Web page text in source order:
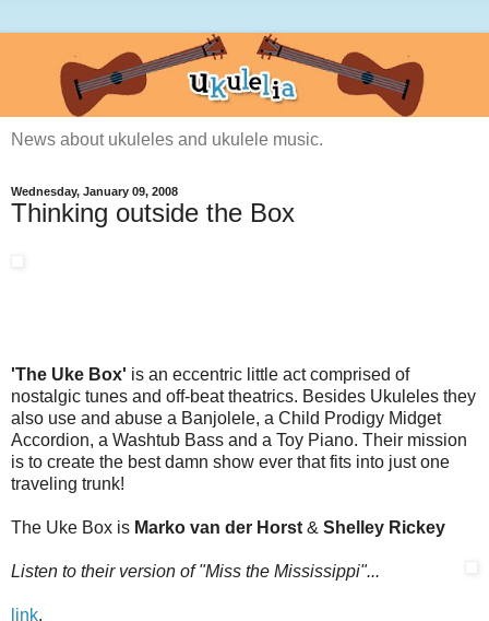
News about ukuleles and ukulele music.
Wednesday, January 09, 2008
Thinking outside the Box
'The Uke Box' is an eccentric little act comprised of
nostalgic tunes and off-beat theatrics. Besides Ukuleles they
also use and abuse a Banjolele, a Child Prodigy Midget
Accordion, a Washtub Bass and a Toy Piano. Their mission
is to create the best damn show ever that fits into just one
traveling trunk!
The Uke Box is Marko van der Horst & Shelley Rickey
Listen to their version of "Miss the Mississippi"...
link.